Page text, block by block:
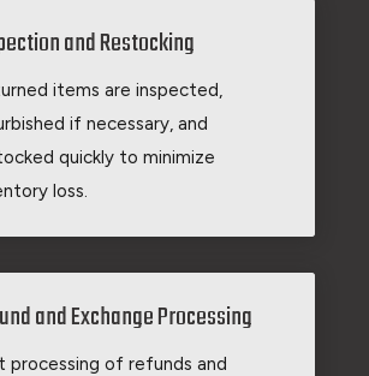
and Restocking
items are inspected,
if necessary, and
quickly to minimize
loss.
and Exchange Processing
processing of refunds and